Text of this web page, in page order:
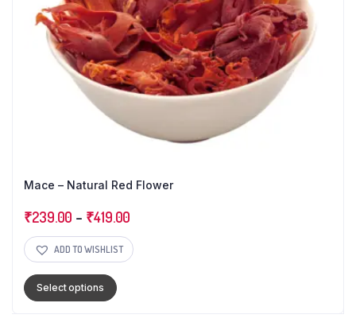
Mace – Natural Red Flower
₹239.00 – ₹419.00
ADD TO WISHLIST
Select options